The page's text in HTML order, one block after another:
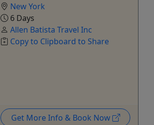
New York
6 Days
Allen Batista Travel Inc
Copy to Clipboard to Share
Get More Info & Book Now